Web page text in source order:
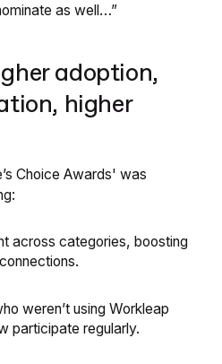
as well…”
adoption,
higher
Choice Awards' was
across categories, boosting
weren’t using Workleap
participate regularly.